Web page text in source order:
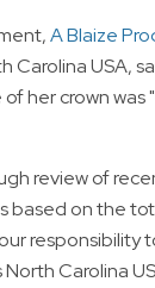
A Blaize
Carolina USA,
her crown was
review of
based on the
responsibility
Carolina